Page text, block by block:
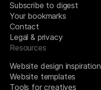
Subscribe to digest
Your bookmarks
Contact
Legal & privacy
Resources
Website design inspiration
Website templates
Tools for creatives